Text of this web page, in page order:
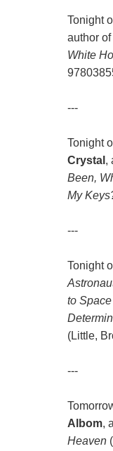
Tonight
author of
White
---
Tonight
Crystal ,
Been,
My
---
Tonight
to
(Little,
---
Albom,
Heaven